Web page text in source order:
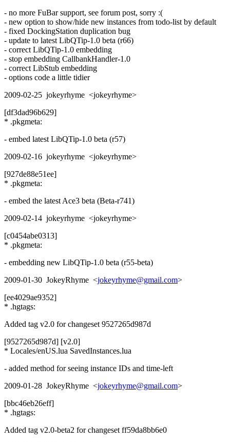
- no more FuBar support, see forum post, sorry :(
- new option to show/hide new instances from todo-list by default
- fixed DockingStation duplication bug
- update to latest LibQTip-1.0 beta (r66)
- correct LibQTip-1.0 embedding
- stop embedding CallbankHandler-1.0
- correct LibStub embedding
- options code a little tidier
2009-02-25 jokeyrhyme <jokeyrhyme>
[df3dad96b629]
* .pkgmeta:
- embed latest LibQTip-1.0 beta (r57)
2009-02-16 jokeyrhyme <jokeyrhyme>
[927de88e51ee]
* .pkgmeta:
- embed the latest Ace3 beta (Beta-r741)
2009-02-14 jokeyrhyme <jokeyrhyme>
[c0454abe0313]
* .pkgmeta:
- embedding new LibQTip-1.0 beta (r55-beta)
2009-01-30 JokeyRhyme <jokeyrhyme@gmail.com>
[ee4029ae9352]
* .hgtags:
Added tag v2.0 for changeset 9527265d987d
[9527265d987d] [v2.0]
* Locales/enUS.lua SavedInstances.lua
- added method for seeing instance IDs and time-left
2009-01-28 JokeyRhyme <jokeyrhyme@gmail.com>
[bbc46eb26eff]
* .hgtags:
Added tag v2.0-beta2 for changeset ff59da8bb6e0